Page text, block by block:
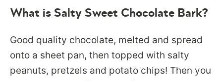
What is Salty Sweet Chocolate Bark?
Good quality chocolate, melted and spread
onto a sheet pan, then topped with salty
peanuts, pretzels and potato chips! Then you